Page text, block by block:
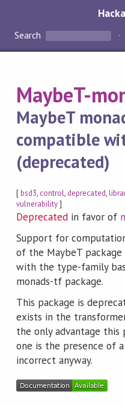
Search
MaybeT-
MaybeT
compatible
(deprecated)
[bsd3, control, deprecated,
vulnerability]
Deprecated in favor of
Support for
of the MaybeT
with the type-family
monads-tf package.
This package is
exists in the
the only advantage this
one is the presence of
incorrect anyway.